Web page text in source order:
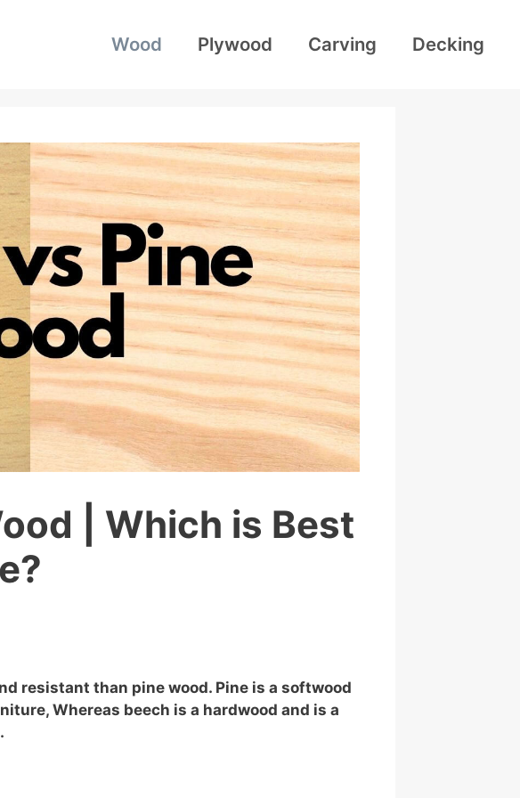
Wood Plywood Carving Decking
| Which is Best
resistant than pine wood. Pine is a softwood
Whereas beech is a hardwood and is a